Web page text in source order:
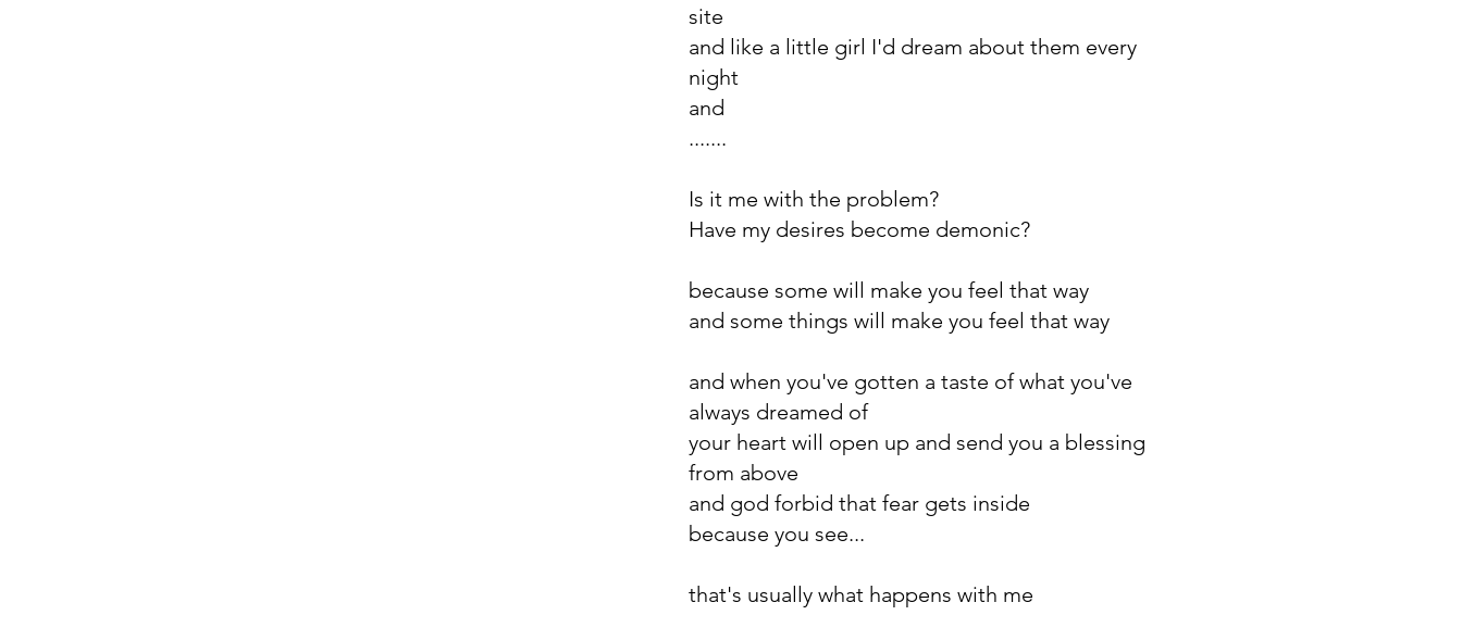
site
and like a little girl I'd dream about them every
night
and
.......
Is it me with the problem?
Have my desires become demonic?
because some will make you feel that way
and some things will make you feel that way
and when you've gotten a taste of what you've
always dreamed of
your heart will open up and send you a blessing
from above
and god forbid that fear gets inside
because you see...
that's usually what happens with me